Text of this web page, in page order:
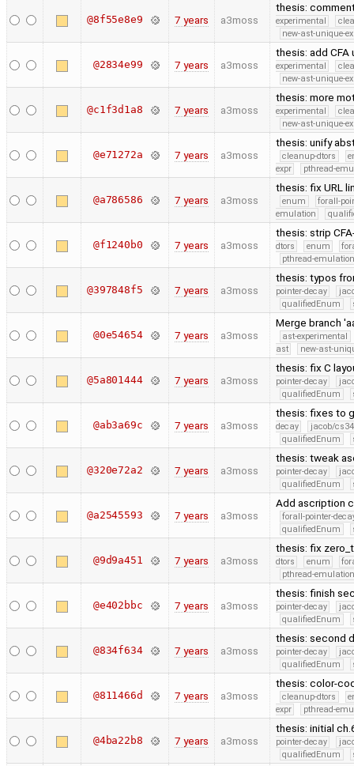
@8f55e8e9 7 years a3moss
thesis:
experimental
new-ast-unique-
@2834e99 7 years a3moss
thesis: add
experimental
new-ast-unique-
@c1f3d1a8 7 years a3moss
thesis: more
experimental
new-ast-unique-
@e71272a 7 years a3moss
thesis: unify
cleanup-dtors
expr
pthread-
@a786586 7 years a3moss
thesis: fix URL
enum
forall-
emulation
@f1240b0 7 years a3moss
thesis: strip
dtors enum
pthread-
@397848f5 7 years a3moss
thesis: typos
pointer-decay
qualifiedEnum
@0e54654 7 years a3moss
Merge branch
ast-experimental
ast
new-ast-
@5a801444 7 years a3moss
thesis: fix C
pointer-decay
qualifiedEnum
@ab3a69c 7 years a3moss
thesis: fixes to
decay
jacob/
qualifiedEnum
@320e72a2 7 years a3moss
thesis: tweak
pointer-decay
qualifiedEnum
@a2545593 7 years a3moss
Add ascription
forall-pointer-
qualifiedEnum
@9d9a451 7 years a3moss
thesis: fix
dtors enum
pthread-
@e402bbc 7 years a3moss
thesis: finish
pointer-decay
qualifiedEnum
@834f634 7 years a3moss
thesis: second
pointer-decay
qualifiedEnum
@811466d 7 years a3moss
thesis: color-
cleanup-dtors
expr
pthread-
@4ba22b8 7 years a3moss
thesis: initial
pointer-decay
qualifiedEnum